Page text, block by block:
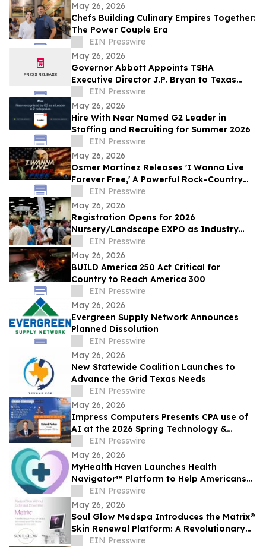
May 26, 2026
Chefs Building Culinary Empires Together:
The Power Couple Era
EIN Presswire
May 26, 2026
Governor Abbott Appoints TSHA
Executive Director J.P. Bryan to Texas
Bicentennial Commission
EIN Presswire
May 26, 2026
Hire With Near Named G2 Leader in
Staffing and Recruiting for Summer 2026
EIN Presswire
May 26, 2026
Osmer Martinez Releases 'I Wanna Live
Forever Free,' A Powerful Rock-Country
Anthem Celebrating Freedom and
Democracy
EIN Presswire
May 26, 2026
Registration Opens for 2026
Nursery/Landscape EXPO as Industry
Leaders Address Workforce, Water, and
Innovation
EIN Presswire
May 26, 2026
BUILD America 250 Act Critical for
Country to Reach America 300
EIN Presswire
May 26, 2026
Evergreen Supply Network Announces
Planned Dissolution
EIN Presswire
May 26, 2026
New Statewide Coalition Launches to
Advance the Grid Texas Needs
EIN Presswire
May 26, 2026
Impress Computers Presents CPA use of
AI at the 2026 Spring Technology &
Accounting Resources Summit (STARS
2026)
EIN Presswire
May 26, 2026
MyHealth Haven Launches Health
Navigator™ Platform to Help Americans
Access Affordable Structured Medical
Care
EIN Presswire
May 26, 2026
Soul Glow Medspa Introduces the Matrix®
Skin Renewal Platform: A Revolutionary
Approach to Skin Health
EIN Presswire